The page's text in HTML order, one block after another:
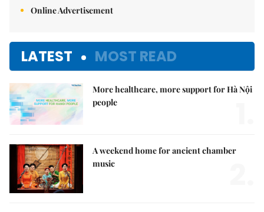
Online Advertisement
LATEST MOST READ
More healthcare, more support for Hà Nội
people
A weekend home for ancient chamber
music